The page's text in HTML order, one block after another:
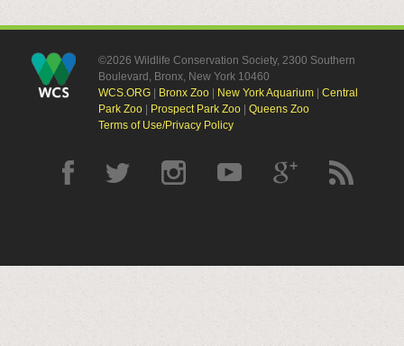
©2026 Wildlife Conservation Society, 2300 Southern
Boulevard, Bronx, New York 10460
WCS.ORG| Bronx Zoo| New York Aquarium| Central
Park Zoo| Prospect Park Zoo| Queens Zoo
Terms of Use/Privacy Policy